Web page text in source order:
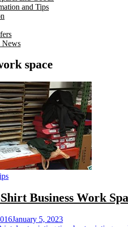
and Tips
News
space
Business Work
January 5, 2023